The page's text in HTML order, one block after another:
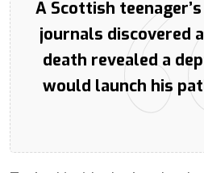
A Scottish
journals discovered
death revealed a
would launch his